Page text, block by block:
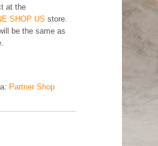
at the
SHOP US store.
be the same as
Partner Shop